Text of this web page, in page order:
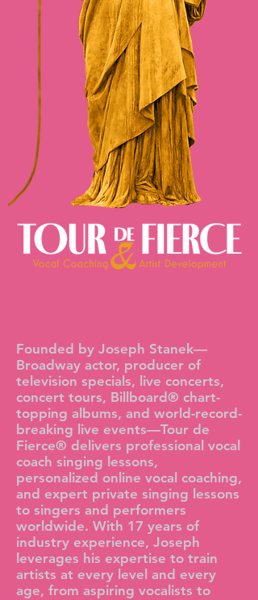
Founded by Joseph Stanek—
Broadway actor, producer of
television specials, live concerts,
concert tours, Billboard® chart-
topping albums, and world-record-
breaking live events—Tour de
Fierce® delivers professional vocal
coach singing lessons,
personalized online vocal coaching,
and expert private singing lessons
to singers and performers
worldwide. With 17 years of
industry experience, Joseph
leverages his expertise to train
artists at every level and every
age, from aspiring vocalists to